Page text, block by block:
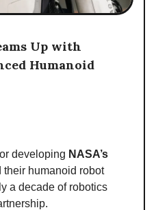
Up with
Humanoid
developing NASA’s
their humanoid robot
a decade of robotics